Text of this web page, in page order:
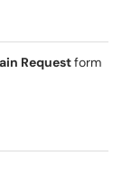
Requestform